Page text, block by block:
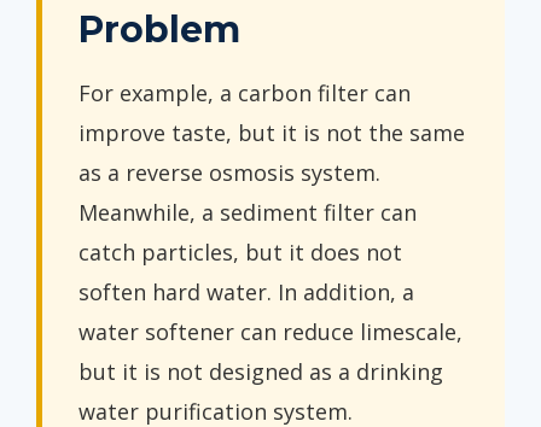
Problem
For example, a carbon filter can
improve taste, but it is not the same
as a reverse osmosis system.
Meanwhile, a sediment filter can
catch particles, but it does not
soften hard water. In addition, a
water softener can reduce limescale,
but it is not designed as a drinking
water purification system.